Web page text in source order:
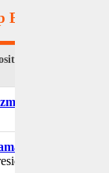
Mokhtar
Ibrahim